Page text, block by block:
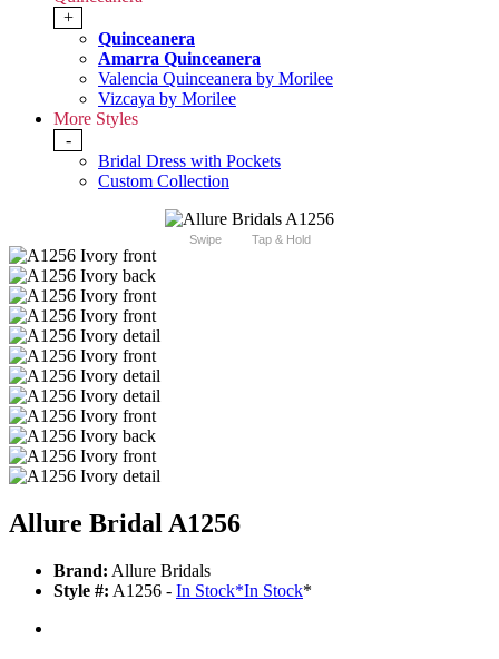
+
Quinceanera
Amarra Quinceanera
Valencia Quinceanera by Morilee
Vizcaya by Morilee
More Styles
-
Bridal Dress with Pockets
Custom Collection
Swipe Tap & Hold
Allure Bridal A1256
Brand: Allure Bridals
Style #: A1256 - In Stock*In Stock*